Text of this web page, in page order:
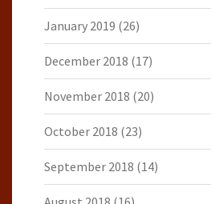
January 2019 (26)
December 2018 (17)
November 2018 (20)
October 2018 (23)
September 2018 (14)